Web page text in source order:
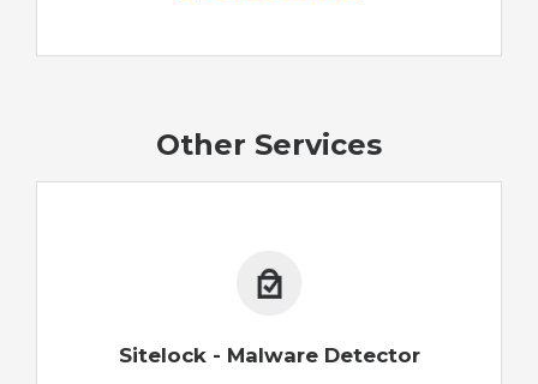
Other Services
Sitelock - Malware Detector